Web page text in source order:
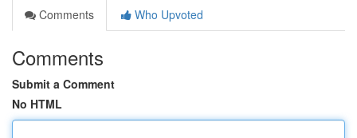
Comments
Who Upvoted
Comments
Submit a Comment
No HTML